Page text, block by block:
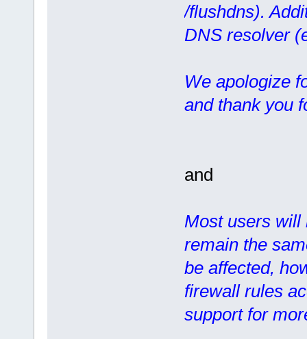
/flushdns).
DNS resolver
We apologize
and thank you
and
Most users will
remain the
be affected,
firewall rules
support for